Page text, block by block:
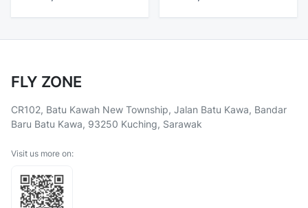
FLY ZONE
CR102, Batu Kawah New Township, Jalan Batu Kawa, Bandar
Baru Batu Kawa, 93250 Kuching, Sarawak
Visit us more on: